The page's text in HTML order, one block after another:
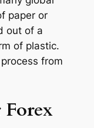
paper or
out of a
of plastic.
from